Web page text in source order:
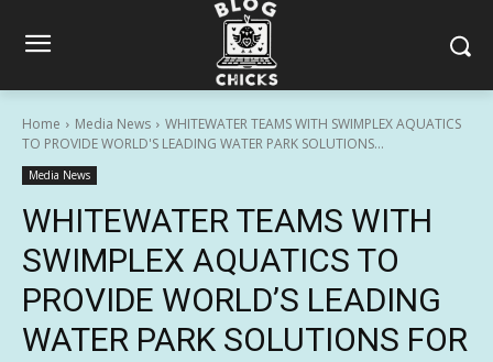
Home Media News
WHITEWATER TEAMS WITH SWIMPLEX AQUATICS
TO PROVIDE WORLD'S LEADING WATER PARK SOLUTIONS...
Media News
WHITEWATER TEAMS WITH
SWIMPLEX AQUATICS TO
PROVIDE WORLD’S LEADING
WATER PARK SOLUTIONS FOR